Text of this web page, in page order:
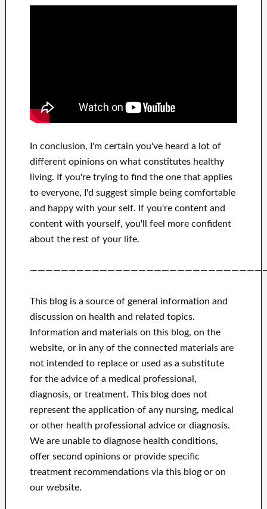
In conclusion, I'm certain you've heard a lot of
different opinions on what constituteshealthy
living. If you're trying to find the one that applies
to everyone, I'd suggest simple being comfortable
and happywith your self. If you're contentand
content with yourself, you'll feel more confident
about the rest ofyour life.
This blog is a source of general information and
discussion on health and related topics.
Information and materials on this blog, on the
website, or in any of the connected materials are
not intended to replace or used as a substitute
for the advice of a medical professional,
diagnosis, or treatment. This blog does not
represent the application of any nursing, medical
or other health professional advice or diagnosis.
We are unable to diagnose health conditions,
offer second opinions or provide specific
treatment recommendations via this blog or on
our website.